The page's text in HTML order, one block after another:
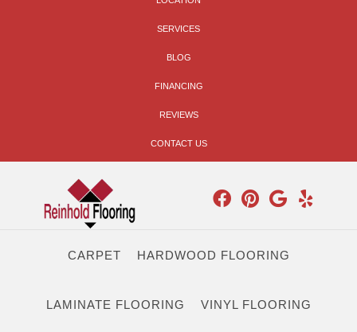
SERVICES
BLOG
FINANCING
REVIEWS
CONTACT US
CARPET HARDWOOD FLOORING
LAMINATE FLOORING VINYL FLOORING